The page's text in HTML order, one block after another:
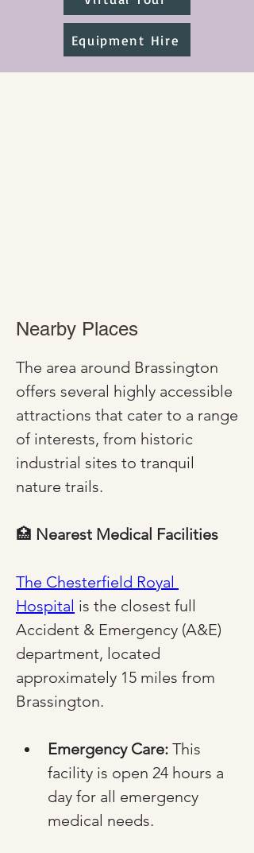
Equipment Hire
Nearby Places
The area around Brassington
offers several highly accessible
attractions that cater to a range
of interests, from historic
industrial sites to tranquil
nature trails.
🏥 Nearest Medical Facilities
The Chesterfield Royal
Hospital is the closest full
Accident & Emergency (A&E)
department, located
approximately 15 miles from
Brassington.
Emergency Care: This
facility is open 24 hours a
day for all emergency
medical needs.